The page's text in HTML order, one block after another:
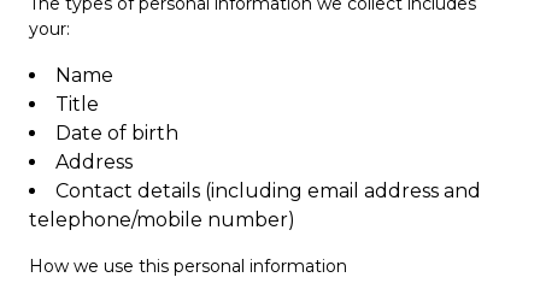
your:
Name
Title
Date of birth
Address
Contact details (including email address and
telephone/mobile number)
How we use this personal information